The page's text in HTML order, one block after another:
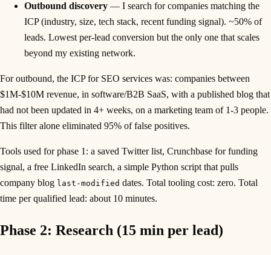
Outbound discovery — I search for companies matching the
ICP (industry, size, tech stack, recent funding signal). ~50% of
leads. Lowest per-lead conversion but the only one that scales
beyond my existing network.
For outbound, the ICP for SEO services was: companies between
$1M-$10M revenue, in software/B2B SaaS, with a published blog that
had not been updated in 4+ weeks, on a marketing team of 1-3 people.
This filter alone eliminated 95% of false positives.
Tools used for phase 1: a saved Twitter list, Crunchbase for funding
signal, a free LinkedIn search, a simple Python script that pulls
company blog last-modified dates. Total tooling cost: zero. Total
time per qualified lead: about 10 minutes.
Phase 2: Research (15 min per lead)